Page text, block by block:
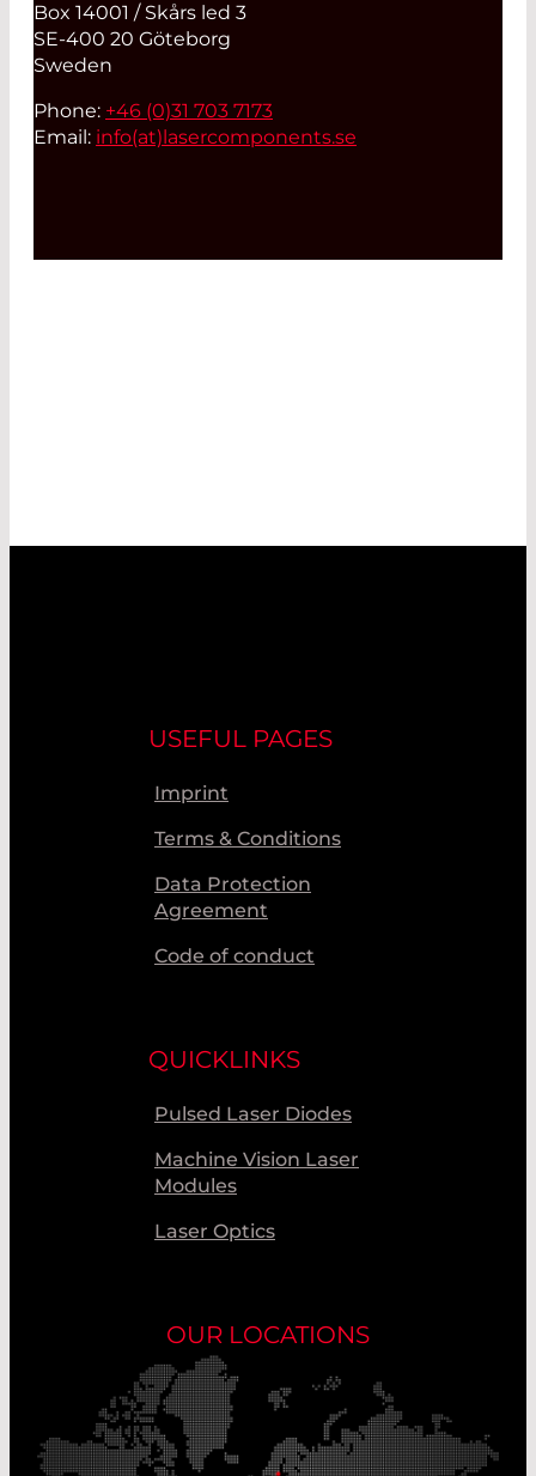
Box 14001 / Skårs led 3
SE-400 20 Göteborg
Sweden
Phone: +46 (0)31 703 7173
Email: info(at) lasercomponents.se
USEFUL PAGES
Imprint
Terms & Conditions
Data Protection
Agreement
Code of conduct
QUICKLINKS
Pulsed Laser Diodes
Machine Vision Laser
Modules
Laser Optics
OUR LOCATIONS